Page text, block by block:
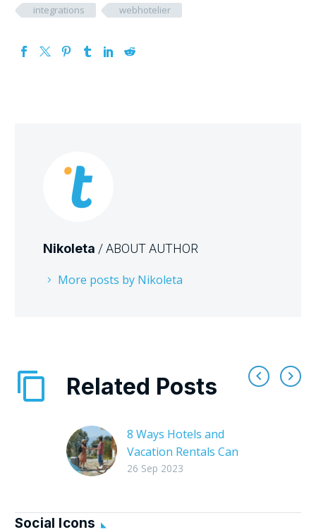
integrations
webhotelier
Nikoleta / ABOUT AUTHOR
More posts by Nikoleta
Related Posts
8 Ways Hotels and
Vacation Rentals Can
Support Local Tourism
26 Sep 2023
Social Icons